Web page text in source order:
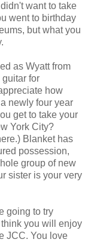
want to take
went to birthday
but what you
as Wyatt from
for
how
newly four year
get to take your
York City?
Blanket has
possession,
group of new
sister is your very
going to try
you will enjoy
JCC. You love